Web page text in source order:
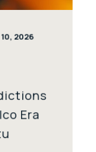
2026
Era